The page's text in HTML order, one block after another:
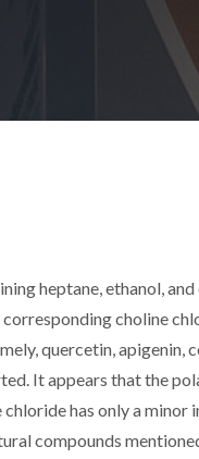
heptane, ethanol,
choline
quercetin,
It appears that the
has only a
compounds